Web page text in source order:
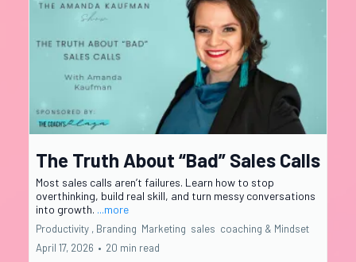
The Truth About “Bad” Sales Calls
Most sales calls aren’t failures. Learn how to stop
overthinking, build real skill, and turn messy conversations
into growth. ...more
Productivity , Branding Marketing sales coaching & Mindset
April 17, 2026 • 20 min read